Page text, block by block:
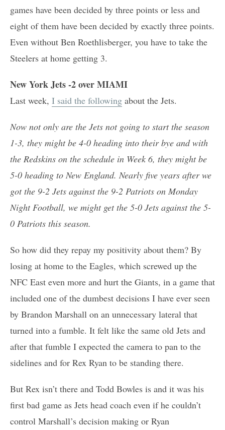
games have been decided by three points or less and
eight of them have been decided by exactly three points.
Even without Ben Roethlisberger, you have to take the
Steelers at home getting 3.
New York Jets -2 over MIAMI
Last week, I said the following about the Jets.
Now not only are the Jets not going to start the season
1-3, they might be 4-0 heading into their bye and with
the Redskins on the schedule in Week 6, they might be
5-0 heading to New England. Nearly five years after we
got the 9-2 Jets against the 9-2 Patriots on Monday
Night Football, we might get the 5-0 Jets against the 5-
0 Patriots this season.
So how did they repay my positivity about them? By
losing at home to the Eagles, which screwed up the
NFC East even more and hurt the Giants, in a game that
included one of the dumbest decisions I have ever seen
by Brandon Marshall on an unnecessary lateral that
turned into a fumble. It felt like the same old Jets and
after that fumble I expected the camera to pan to the
sidelines and for Rex Ryan to be standing there.
But Rex isn’t there and Todd Bowles is and it was his
first bad game as Jets head coach even if he couldn’t
control Marshall’s decision making or Ryan